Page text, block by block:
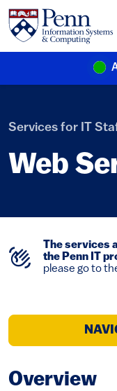
Skip to main
Services for IT
Web
The services
the Penn IT
please go to
Overview